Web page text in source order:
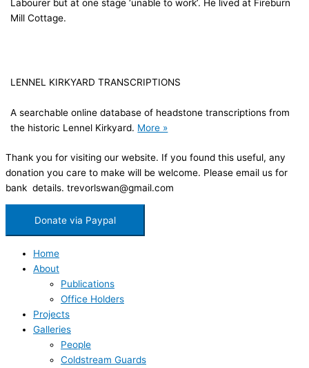
Labourer but at one stage ‘unable to work’. He lived at Fireburn
Mill Cottage.
LENNEL KIRKYARD TRANSCRIPTIONS
A searchable online database of headstone transcriptions from
the historic Lennel Kirkyard. More »
Thank you for visiting our website. If you found this useful, any
donation you care to make will be welcome. Please email us for
bank details. trevorlswan@gmail.com
Donate via Paypal
Home
About
Publications
Office Holders
Projects
Galleries
People
Coldstream Guards